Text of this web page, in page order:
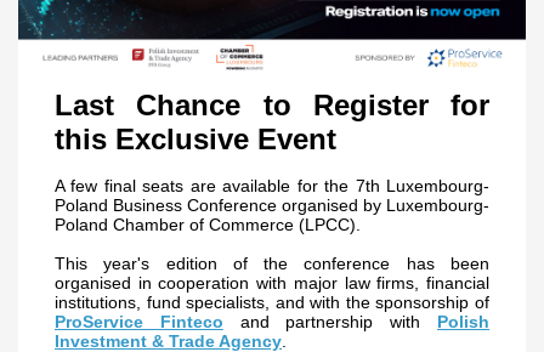
Last Chance to Register for
this Exclusive Event
A few final seats are available for the 7th Luxembourg-
Poland Business Conference organised by Luxembourg-
Poland Chamber of Commerce (LPCC).
This year's edition of the conference has been
organised in cooperation with major law firms, financial
institutions, fund specialists, and with the sponsorship of
ProService Finteco and partnership with Polish
Investment & Trade Agency